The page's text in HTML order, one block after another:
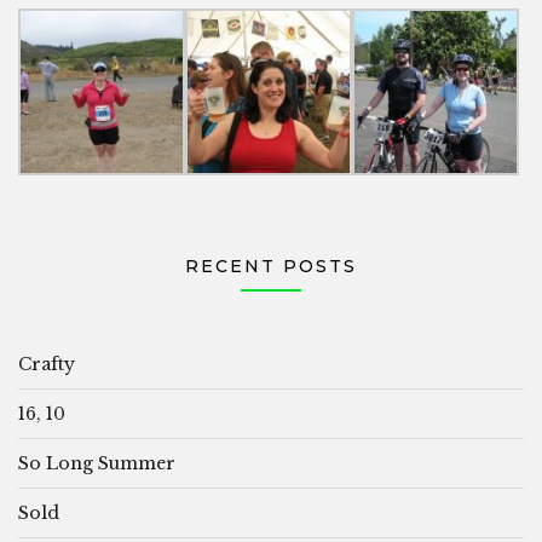
RECENT POSTS
Crafty
16, 10
So Long Summer
Sold